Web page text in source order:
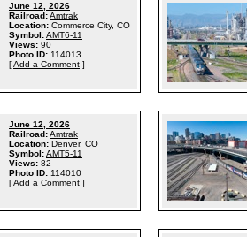
June 12, 2026
Railroad:Amtrak
Location: Commerce City, CO
Symbol:AMT6-11
Views: 90
Photo ID: 114013
[Add a Comment ]
June 12, 2026
Railroad:Amtrak
Location: Denver, CO
Symbol:AMT5-11
Views: 82
Photo ID: 114010
[Add a Comment ]